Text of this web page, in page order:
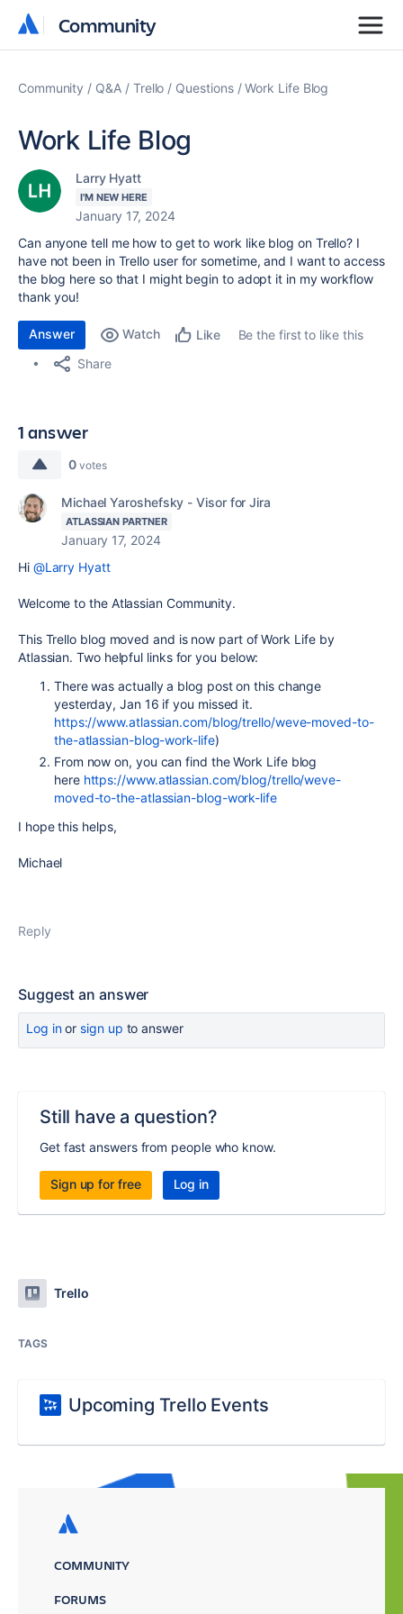
Community
Community
Community Q&A Trello Questions Work Life Blog
Work Life Blog
Larry Hyatt
I'M NEW HERE
January 17, 2024
Can anyone tell me how to get to work like blog on Trello? I
have not been in Trello user for sometime, and I want to access
the blog here so that I might begin to adopt it in my workflow
thank you!
Answer Watch Like
Be the first to like this
Share
1 answer
0 votes
Michael Yaroshefsky - Visor for Jira
ATLASSIAN PARTNER
January 17, 2024
Hi @Larry Hyatt
Welcome to the Atlassian Community.
This Trello blog moved and is now part of Work Life by
Atlassian. Two helpful links for you below:
There was actually a blog post on this change
yesterday, Jan 16 if you missed it.
https://www.atlassian.com/blog/trello/weve-moved-to-
the-atlassian-blog-work-life)
From now on, you can find the Work Life blog
here https://www.atlassian.com/blog/trello/weve-
moved-to-the-atlassian-blog-work-life
I hope this helps,
Michael
Reply
Suggest an answer
Log inor sign up to answer
Still have a question?
Get fast answers from people who know.
Sign up for free Log in
Trello
TAGS
Upcoming Trello Events
COMMUNITY
FORUMS